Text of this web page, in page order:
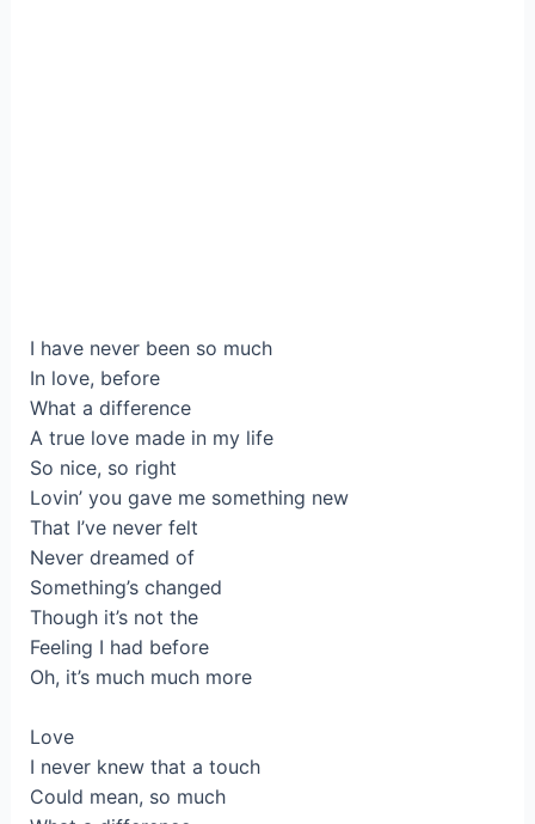
I have never been so much
In love, before
What a difference
A true love made in my life
So nice, so right
Lovin’ you gave me something new
That I’ve never felt
Never dreamed of
Something’s changed
Though it’s not the
Feeling I had before
Oh, it’s much much more
Love
I never knew that a touch
Could mean, so much